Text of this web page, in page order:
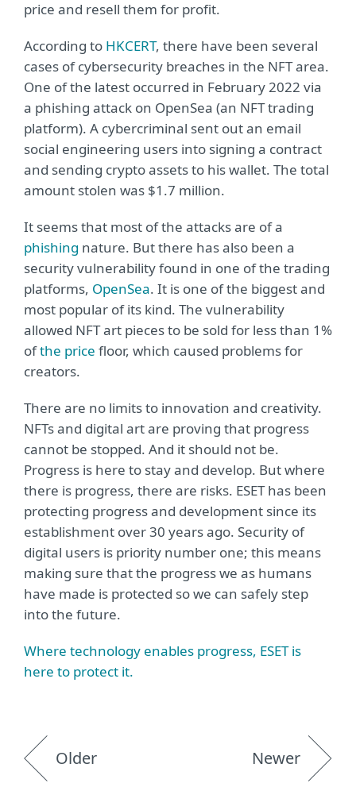
price and resell them for profit.
According to HKCERT, there have been several
cases of cybersecurity breaches in the NFT area.
One of the latest occurred in February 2022 via
a phishing attack on OpenSea (an NFT trading
platform). A cybercriminal sent out an email
social engineering users into signing a contract
and sending crypto assets to his wallet. The total
amount stolen was $1.7 million.
It seems that most of the attacks are of a
phishing nature. But there has also been a
security vulnerability found in one of the trading
platforms, OpenSea. It is one of the biggest and
most popular of its kind. The vulnerability
allowed NFT art pieces to be sold for less than 1%
ofthe price floor, which caused problems for
creators.
There are no limits to innovation and creativity.
NFTs and digital art are proving that progress
cannot be stopped. And it should not be.
Progress is here to stay and develop. But where
there is progress, there are risks. ESET has been
protecting progress and development since its
establishment over 30 years ago. Security of
digital users is priority number one; this means
making sure that the progress we as humans
have made is protected so we can safely step
into the future.
Where technology enables progress, ESET is
here to protect it.
Older Newer